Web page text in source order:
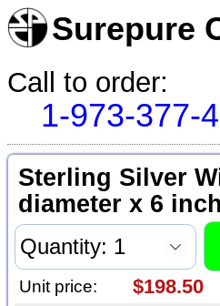
Surepure
Call to order:
1-973-377-
Sterling Silver
diameter x 6
Unit price: $198.50